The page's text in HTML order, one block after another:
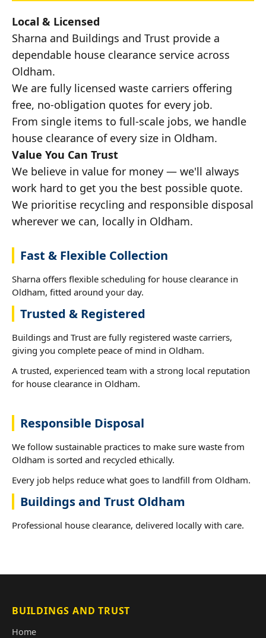
Local & Licensed
Sharna and Buildings and Trust provide a
dependable house clearance service across
Oldham.
We are fully licensed waste carriers offering
free, no-obligation quotes for every job.
From single items to full-scale jobs, we handle
house clearance of every size in Oldham.
Value You Can Trust
We believe in value for money — we'll always
work hard to get you the best possible quote.
We prioritise recycling and responsible disposal
wherever we can, locally in Oldham.
Fast & Flexible Collection
Sharna offers flexible scheduling for house clearance in
Oldham, fitted around your day.
Trusted & Registered
Buildings and Trust are fully registered waste carriers,
giving you complete peace of mind in Oldham.
A trusted, experienced team with a strong local reputation
for house clearance in Oldham.
Responsible Disposal
We follow sustainable practices to make sure waste from
Oldham is sorted and recycled ethically.
Every job helps reduce what goes to landfill from Oldham.
Buildings and Trust Oldham
Professional house clearance, delivered locally with care.
BUILDINGS AND TRUST
Home